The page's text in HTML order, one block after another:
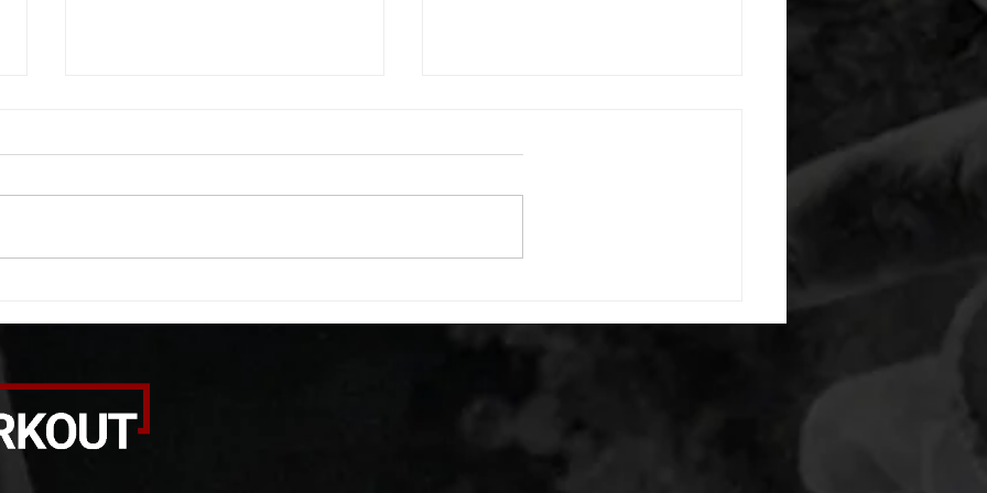
A. (For warm up) 1:00 barbell quad
rounds: 20 high knees 20 butt
A. (For warm up) 20 second
alternating arm raises each side